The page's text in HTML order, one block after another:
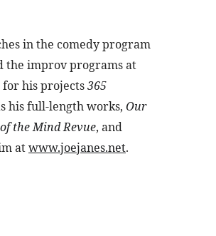
in the comedy program
the improv programs at
for his projects 365
his full-length works, Our
the Mind Revue, and
at www.joejanes.net.